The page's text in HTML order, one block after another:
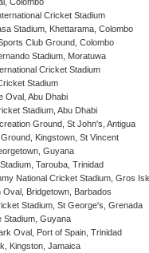
Colombo
Cricket Stadium
Stadium, Khettarama, Colombo
Club Ground, Colombo
Stadium, Moratuwa
Cricket Stadium
Stadium
Oval, Abu Dhabi
Stadium, Abu Dhabi
Ground, St John's, Antigua
Kingstown, St Vincent
Guyana
Tarouba, Trinidad
National Cricket Stadium, Gros
Oval, Bridgetown, Barbados
Stadium, St George's, Grenada
Stadium, Guyana
Oval, Port of Spain, Trinidad
Kingston, Jamaica